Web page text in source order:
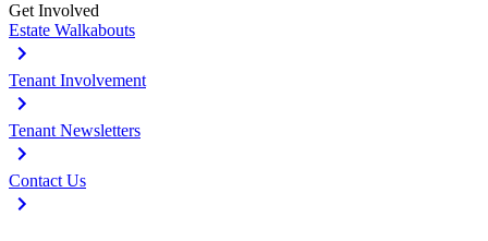
Get Involved
Estate Walkabouts
Tenant Involvement
Tenant Newsletters
Contact Us